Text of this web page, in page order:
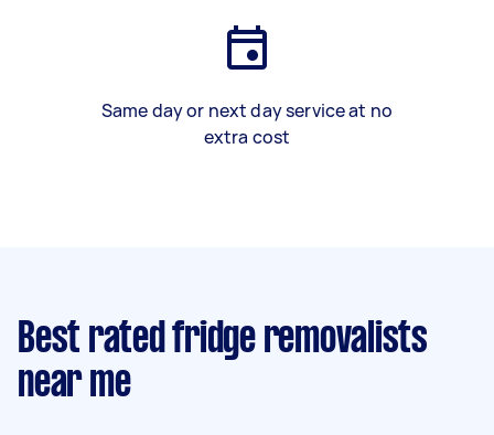
Same day or next day service at no
extra cost
Best rated fridge removalists
near me